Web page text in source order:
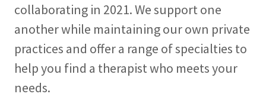
collaborating in 2021. We support one
another while maintaining our own private
practices and offer a range of specialties to
help you find a therapist who meets your
needs.